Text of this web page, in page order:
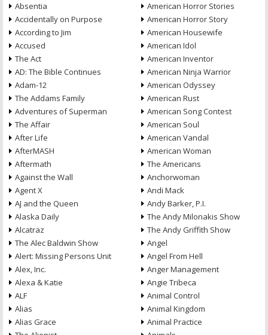
Absentia
Accidentally on Purpose
According to Jim
Accused
The Act
AD: The Bible Continues
Adam-12
The Addams Family
Adventures of Superman
The Affair
After Life
AfterMASH
Aftermath
Against the Wall
Agent X
AJ and the Queen
Alaska Daily
Alcatraz
The Alec Baldwin Show
Alert: Missing Persons Unit
Alex, Inc.
Alexa & Katie
ALF
Alias
Alias Grace
American Horror Stories
American Horror Story
American Housewife
American Idol
American Inventor
American Ninja Warrior
American Odyssey
American Rust
American Song Contest
American Soul
American Vandal
American Woman
The Americans
Anchorwoman
Andi Mack
Andy Barker, P.I.
The Andy Milonakis Show
The Andy Griffith Show
Angel
Angel From Hell
Anger Management
Angie Tribeca
Animal Control
Animal Kingdom
Animal Practice